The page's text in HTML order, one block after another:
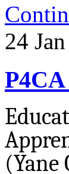
24 Jan
(Yane